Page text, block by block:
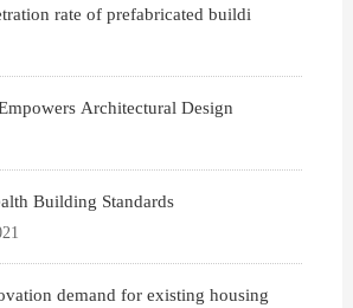
rate of prefabricated buildi
Architectural Design
Building Standards
demand for existing housing